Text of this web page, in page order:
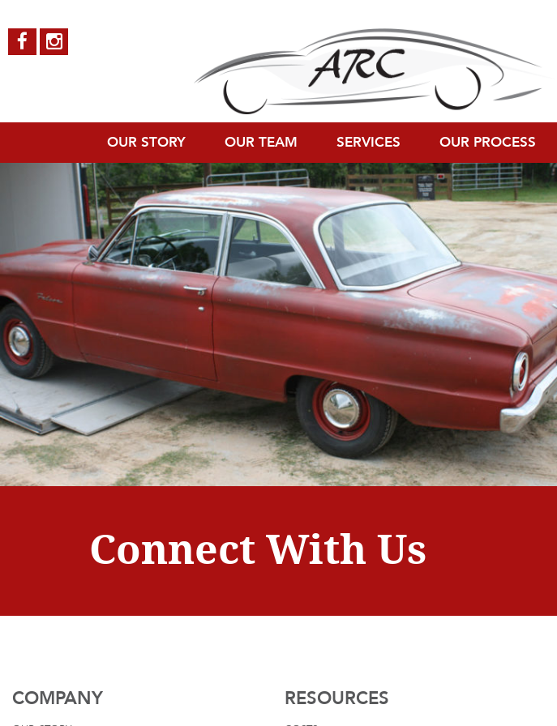
OUR STORY OUR TEAM SERVICES OUR PROCESS
Ford-Falcon-7
Ford Falcon Full resolution (1200 × 800)
Connect With Us
COMPANY RESOURCES